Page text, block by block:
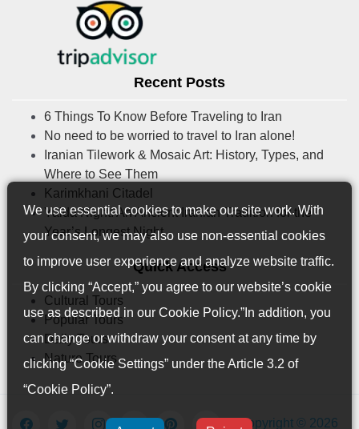
Recent Posts
6 Things To Know Before Traveling to Iran
No need to be worried to travel to Iran alone!
Iranian Tilework & Mosaic Art: History, Types, and
Where to See Them
Karimkhani Citadel
Yalda Night: An Ancient Iranian Tradition for the
Year’s Longest Night
Quick Access
Cultural Tours
Popular Tours
Daily Tours
Nature Tours
Copyright © 2026
We use essential cookies to make our site work. With
your consent, we may also use non-essential cookies
to improve user experience and analyze website traffic.
By clicking “Accept,” you agree to our website’s cookie
use as described in our Cookie Policy.”In addition, you
can change or withdraw your consent at any time by
clicking “Cookie Settings” under the Article 3.2 of
“Cookie Policy”.